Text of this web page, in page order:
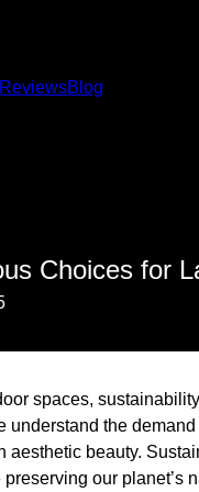
ReviewsBlog
Choices for
spaces,
understand the
beauty.
our planet’s